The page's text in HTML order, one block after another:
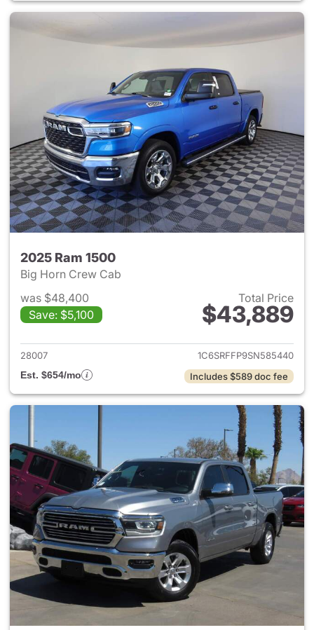
2025 Ram 1500
Big Horn Crew Cab
was $48,400
Save: $5,100
Total Price
$43,889
View details for 2025 Ram
28007
1C6SRFFP9SN585440
Est. $654/mo
Includes $589 doc fee